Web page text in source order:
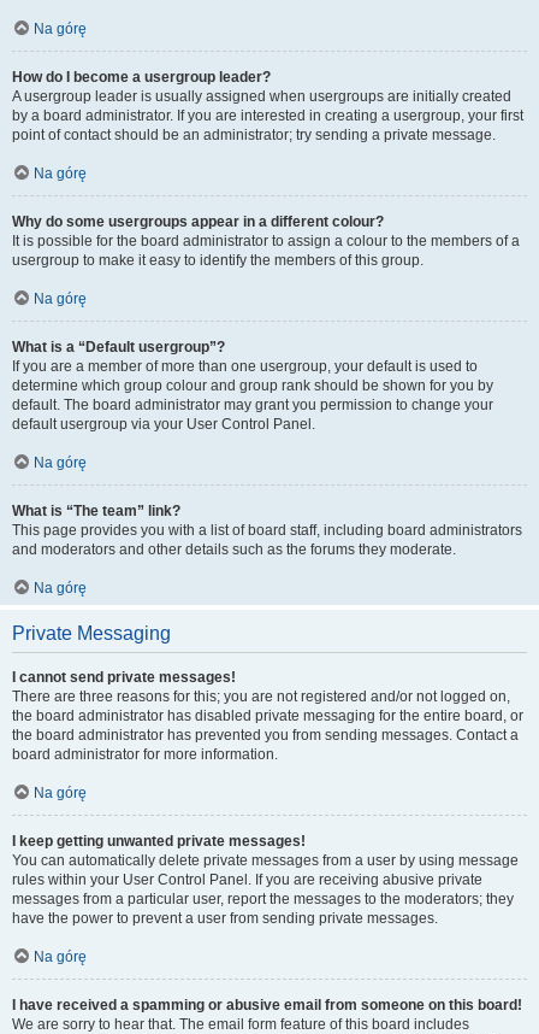
Na górę
How do I become a usergroup leader?
A usergroup leader is usually assigned when usergroups are initially created
by a board administrator. If you are interested in creating a usergroup, your first
point of contact should be an administrator; try sending a private message.
Na górę
Why do some usergroups appear in a different colour?
It is possible for the board administrator to assign a colour to the members of a
usergroup to make it easy to identify the members of this group.
Na górę
What is a “Default usergroup”?
If you are a member of more than one usergroup, your default is used to
determine which group colour and group rank should be shown for you by
default. The board administrator may grant you permission to change your
default usergroup via your User Control Panel.
Na górę
What is “The team” link?
This page provides you with a list of board staff, including board administrators
and moderators and other details such as the forums they moderate.
Na górę
Private Messaging
I cannot send private messages!
There are three reasons for this; you are not registered and/or not logged on,
the board administrator has disabled private messaging for the entire board, or
the board administrator has prevented you from sending messages. Contact a
board administrator for more information.
Na górę
I keep getting unwanted private messages!
You can automatically delete private messages from a user by using message
rules within your User Control Panel. If you are receiving abusive private
messages from a particular user, report the messages to the moderators; they
have the power to prevent a user from sending private messages.
Na górę
I have received a spamming or abusive email from someone on this board!
We are sorry to hear that. The email form feature of this board includes